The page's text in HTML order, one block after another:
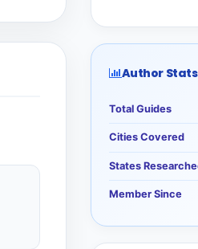
Author Stats
Total Guides
Cities Covered
States
Member Since